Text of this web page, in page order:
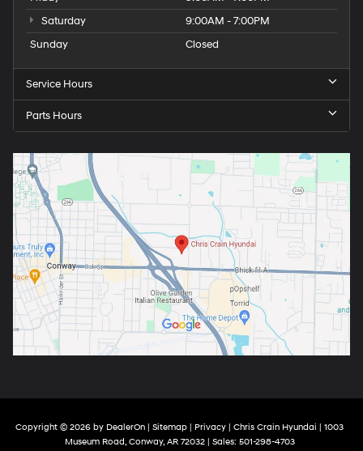
Saturday
9:00AM - 7:00PM
Sunday
Closed
Service Hours
Parts Hours
Copyright © 2026 by DealerOn Sitemap Privacy | Chris Crain Hyundai
1003
Museum Road,Conway,AR72032| Sales: 501-298-4703